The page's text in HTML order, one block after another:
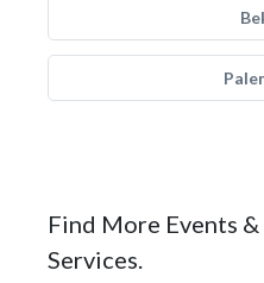
Find More Events
Services.